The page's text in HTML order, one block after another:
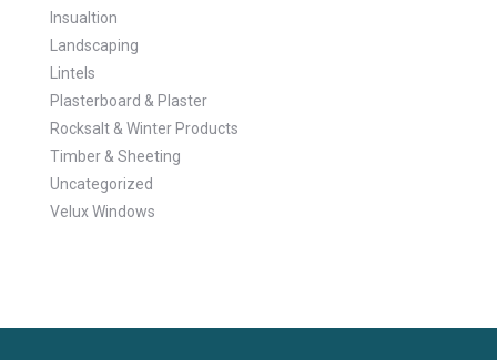
Insualtion
Landscaping
Lintels
Plasterboard & Plaster
Rocksalt & Winter Products
Timber & Sheeting
Uncategorized
Velux Windows